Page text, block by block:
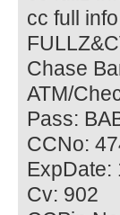
cc full
Chase
ATM/
Pass:
CCNo:
ExpDate:
Cv: 902